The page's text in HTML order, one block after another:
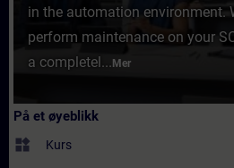
in the automation environment.
perform maintenance on your
a completel... Mer
På et øyeblikk
widgets Kurs